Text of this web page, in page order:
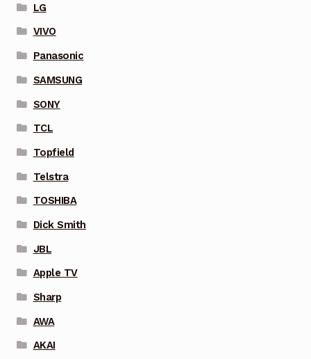
LG
VIVO
Panasonic
SAMSUNG
SONY
TCL
Topfield
Telstra
TOSHIBA
Dick Smith
JBL
Apple TV
Sharp
AWA
AKAI